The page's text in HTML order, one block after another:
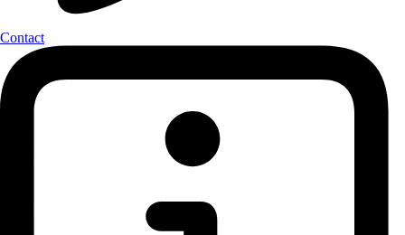
Contact